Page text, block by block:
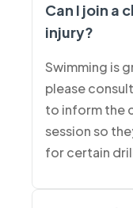
Can I join a
injury?
Swimming is
please
to inform the
session so
for certain